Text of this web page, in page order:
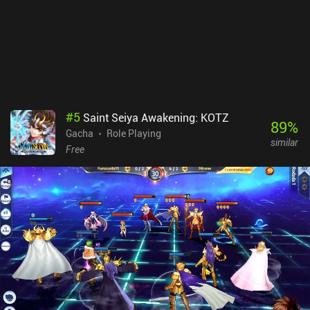
#5 Saint Seiya Awakening: KOTZ
Gacha
Role Playing
Free
89%
similar